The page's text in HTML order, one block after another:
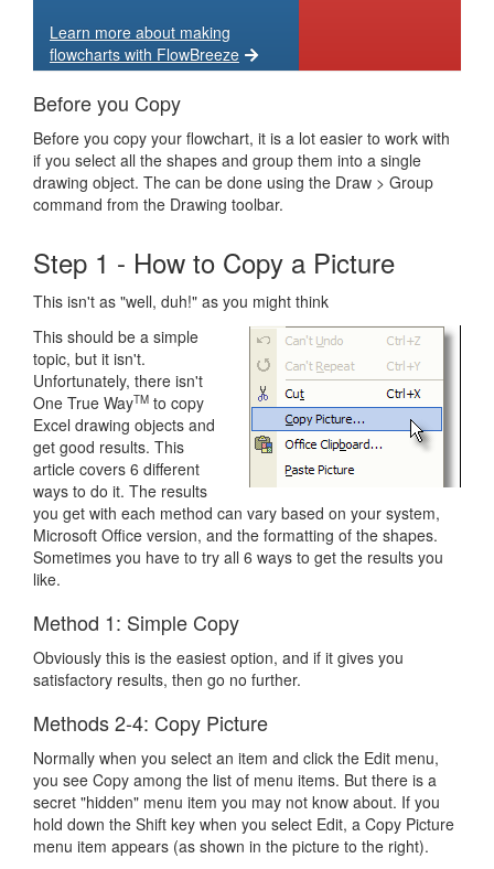
Learn more about making
flowcharts with FlowBreeze
Before you Copy
Before you copy your flowchart, it is a lot easier to work with
if you select all the shapes and group them into a single
drawing object. The can be done using the Draw > Group
command from the Drawing toolbar.
Step 1 - How to Copy a Picture
This isn't as "well, duh!" as you might think
This should be a simple
topic, but it isn't.
Unfortunately, there isn't
One True WayTM to copy
Excel drawing objects and
get good results. This
article covers 6 different
ways to do it. The results
you get with each method can vary based on your system,
Microsoft Office version, and the formatting of the shapes.
Sometimes you have to try all 6 ways to get the results you
like.
Method 1: Simple Copy
Obviously this is the easiest option, and if it gives you
satisfactory results, then go no further.
Methods 2-4: Copy Picture
Normally when you select an item and click the Edit menu,
you see Copy among the list of menu items. But there is a
secret "hidden" menu item you may not know about. If you
hold down the Shift key when you select Edit, a Copy Picture
menu item appears (as shown in the picture to the right).